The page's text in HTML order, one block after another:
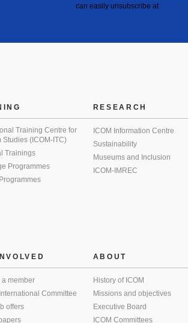
can easily unsubscribe at
Training Centre for
Studies (ICOM-ITC)
Trainings
Programmes
RESEARCH
ICOM Information Centre
Sustainability
Museums and Inclusion
ICOM-IMREC
a member
Committee
offers
ABOUT
History of ICOM
Missions and objectives
Executive Board
ICOM Committees